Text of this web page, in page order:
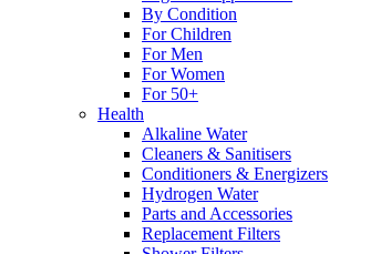
By Condition
For Children
For Men
For Women
For 50+
Health
Alkaline Water
Cleaners & Sanitisers
Conditioners & Energizers
Hydrogen Water
Parts and Accessories
Replacement Filters